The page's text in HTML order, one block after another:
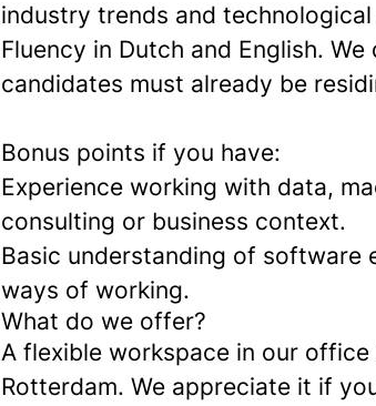
industry trends and
Fluency in Dutch and English.
candidates must already be
Bonus points if you have:
Experience working with data,
consulting or business context.
Basic understanding of software
ways of working.
What do we offer?
A flexible workspace in our
Rotterdam. We appreciate it if